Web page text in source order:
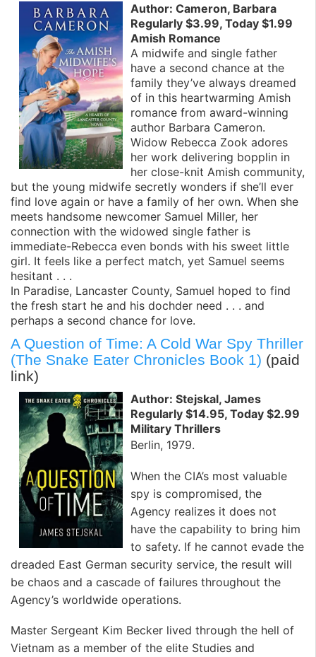
Author: Cameron, Barbara
Regularly $3.99, Today $1.99
Amish Romance
A midwife and single father
have a second chance at the
family they’ve always dreamed
of in this heartwarming Amish
romance from award-winning
author Barbara Cameron.
Widow Rebecca Zook adores
her work delivering bopplin in
her close-knit Amish community,
but the young midwife secretly wonders if she’ll ever
find love again or have a family of her own. When she
meets handsome newcomer Samuel Miller, her
connection with the widowed single father is
immediate-Rebecca even bonds with his sweet little
girl. It feels like a perfect match, yet Samuel seems
hesitant . . .
In Paradise, Lancaster County, Samuel hoped to find
the fresh start he and his dochder need . . . and
perhaps a second chance for love.
A Question of Time: A Cold War Spy Thriller
(The Snake Eater Chronicles Book 1) (paid
link)
Author: Stejskal, James
Regularly $14.95, Today $2.99
Military Thrillers
Berlin, 1979.
When the CIA’s most valuable
spy is compromised, the
Agency realizes it does not
have the capability to bring him
to safety. If he cannot evade the
dreaded East German security service, the result will
be chaos and a cascade of failures throughout the
Agency’s worldwide operations.
Master Sergeant Kim Becker lived through the hell of
Vietnam as a member of the elite Studies and